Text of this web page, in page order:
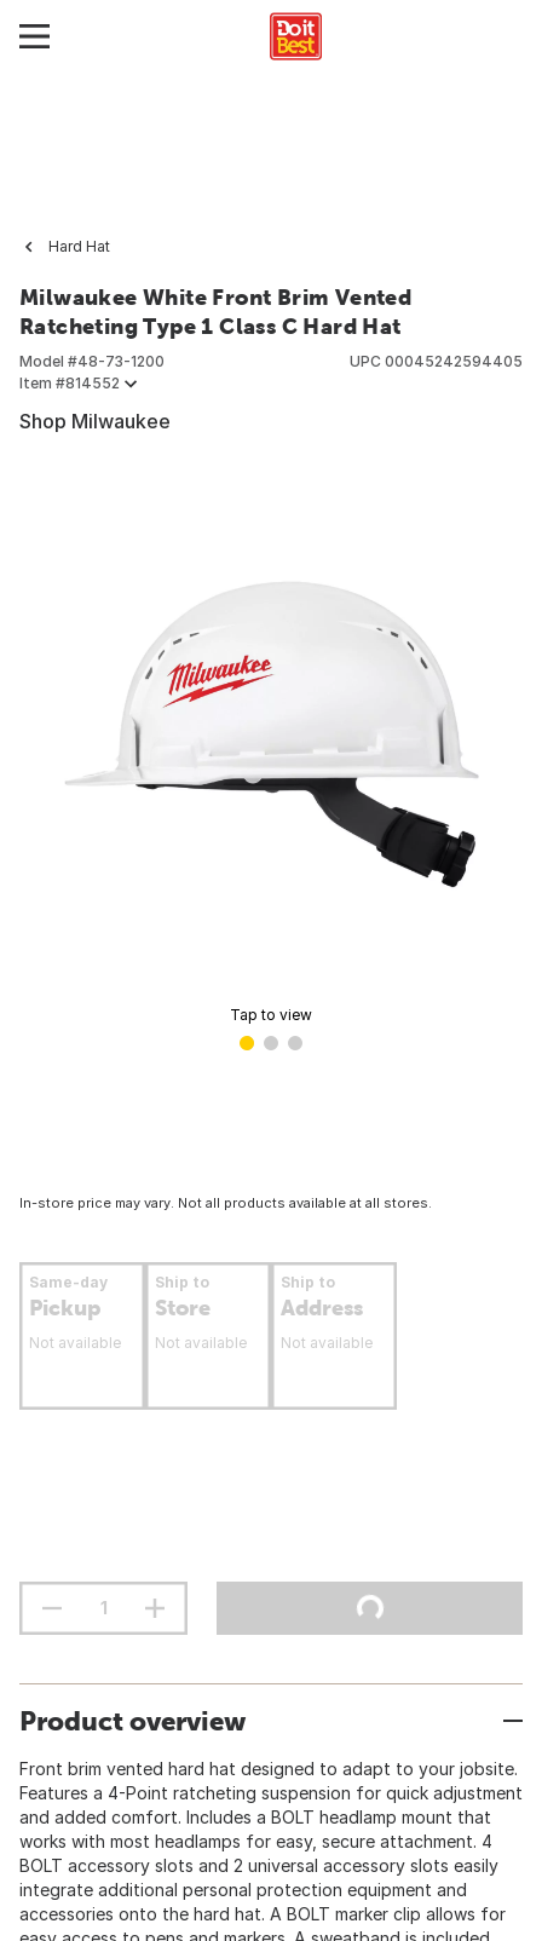
Hard Hat
Milwaukee White Front Brim Vented
Ratcheting Type 1 Class C Hard Hat
Model #48-73-1200
Item #814552
UPC 00045242594405
Shop Milwaukee
Tap to view
In-store price may vary. Not all products available at all stores.
Same-day
Pickup
Not available
Ship to
Store
Not available
Ship to
Address
Not available
Product overview
Front brim vented hard hat designed to adapt to your jobsite.
Features a 4-Point ratcheting suspension for quick adjustment
and added comfort. Includes a BOLT headlamp mount that
works with most headlamps for easy, secure attachment. 4
BOLT accessory slots and 2 universal accessory slots easily
integrate additional personal protection equipment and
accessories onto the hard hat. A BOLT marker clip allows for